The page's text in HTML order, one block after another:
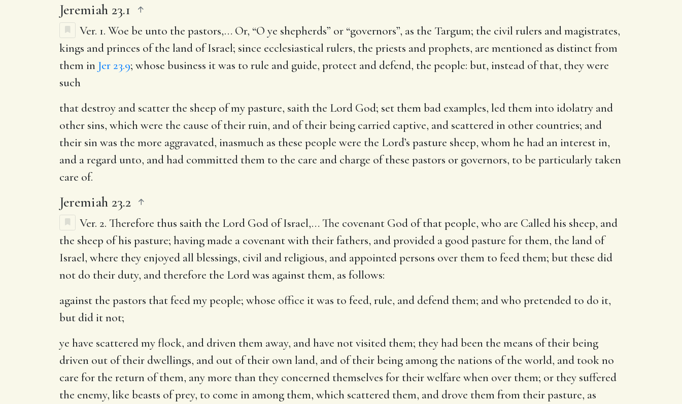
Jeremiah 23.1
Ver. 1. Woe be unto the pastors,… Or, “O ye shepherds” or “governors”, as the Targum; the civil rulers and magistrates,
kings and princes of the land of Israel; since ecclesiastical rulers, the priests and prophets, are mentioned as distinct from
them in Jer 23.9; whose business it was to rule and guide, protect and defend, the people: but, instead of that, they were
such
that destroy and scatter the sheep of my pasture, saith the Lord God; set them bad examples, led them into idolatry and
other sins, which were the cause of their ruin, and of their being carried captive, and scattered in other countries; and
their sin was the more aggravated, inasmuch as these people were the Lord’s pasture sheep, whom he had an interest in,
and a regard unto, and had committed them to the care and charge of these pastors or governors, to be particularly taken
care of.
Jeremiah 23.2
Ver. 2. Therefore thus saith the Lord God of Israel,… The covenant God of that people, who are Called his sheep, and
the sheep of his pasture; having made a covenant with their fathers, and provided a good pasture for them, the land of
Israel, where they enjoyed all blessings, civil and religious, and appointed persons over them to feed them; but these did
not do their duty, and therefore the Lord was against them, as follows:
against the pastors that feed my people; whose office it was to feed, rule, and defend them; and who pretended to do it,
but did it not;
ye have scattered my flock, and driven them away, and have not visited them; they had been the means of their being
driven out of their dwellings, and out of their own land, and of their being among the nations of the world, and took no
care for the return of them, any more than they concerned themselves for their welfare when over them; or they suffered
the enemy, like beasts of prey, to come in among them, which scattered them, and drove them from their pasture, as